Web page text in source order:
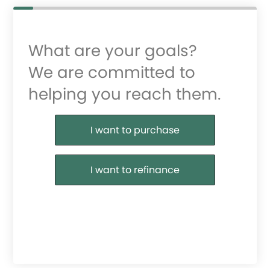
What are your goals?
We are committed to
helping you reach them.
Purchase or Refinance
I want to purchase
I want to refinance